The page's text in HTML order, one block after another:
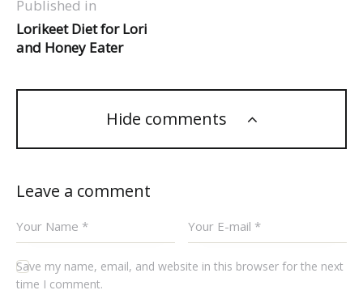
Published in
Lorikeet Diet for Lori
and Honey Eater
Hide comments
Leave a comment
Save my name, email, and website in this browser for the next
time I comment.